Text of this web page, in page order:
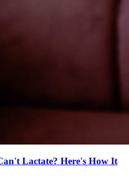
Lactate? Here's How It